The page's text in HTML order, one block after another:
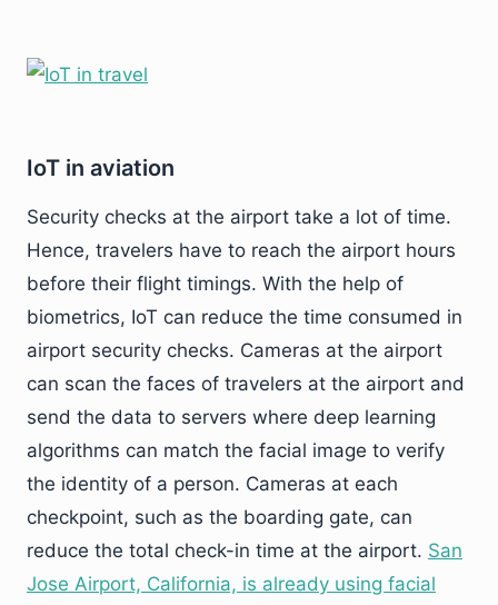
IoT in aviation
Security checks at the airport take a lot of time.
Hence, travelers have to reach the airport hours
before their flight timings. With the help of
biometrics, IoT can reduce the time consumed in
airport security checks. Cameras at the airport
can scan the faces of travelers at the airport and
send the data to servers where deep learning
algorithms can match the facial image to verify
the identity of a person. Cameras at each
checkpoint, such as the boarding gate, can
reduce the total check-in time at the airport. San
Jose Airport, California, is already using facial